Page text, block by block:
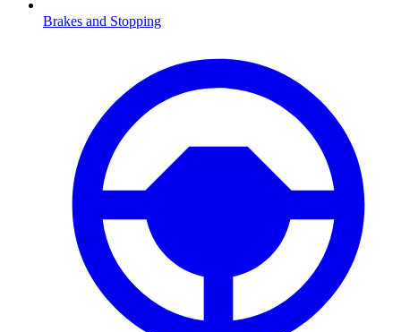
Brakes and Stopping